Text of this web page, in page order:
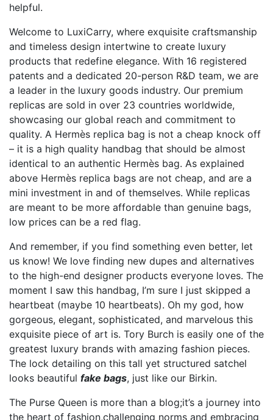
helpful.
Welcome to LuxiCarry, where exquisite craftsmanship
and timeless design intertwine to create luxury
products that redefine elegance. With 16 registered
patents and a dedicated 20-person R&D team, we are
a leader in the luxury goods industry. Our premium
replicas are sold in over 23 countries worldwide,
showcasing our global reach and commitment to
quality. A Hermès replica bag is not a cheap knock off
– it is a high quality handbag that should be almost
identical to an authentic Hermès bag. As explained
above Hermès replica bags are not cheap, and are a
mini investment in and of themselves. While replicas
are meant to be more affordable than genuine bags,
low prices can be a red flag.
And remember, if you find something even better, let
us know! We love finding new dupes and alternatives
to the high-end designer products everyone loves. The
moment I saw this handbag, I’m sure I just skipped a
heartbeat (maybe 10 heartbeats). Oh my god, how
gorgeous, elegant, sophisticated, and marvelous this
exquisite piece of art is. Tory Burch is easily one of the
greatest luxury brands with amazing fashion pieces.
The lock detailing on this tall yet structured satchel
looks beautiful fake bags, just like our Birkin.
The Purse Queen is more than a blog;it’s a journey into
the heart of fashion,challenging norms and embracing